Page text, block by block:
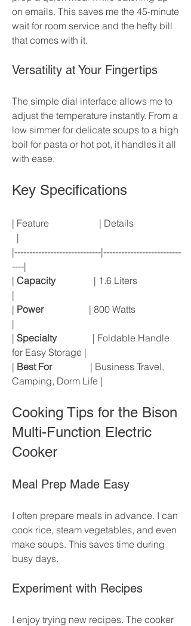
on emails. This saves me the 45-minute
wait for room service and the hefty bill
that comes with it.
Versatility at Your Fingertips
The simple dial interface allows me to
adjust the temperature instantly. From a
low simmer for delicate soups to a high
boil for pasta or hot pot, it handles it all
with ease.
Key Specifications
| Feature                     | Details
  |
|-----------------------------|--------------------------
----|
| Capacity
                | 1.6 Liters
|
| Power
                   | 800 Watts
|
| Specialty
               | Foldable Handle
for Easy Storage |
| Best For
                | Business Travel,
Camping, Dorm Life |
Cooking Tips for the Bison
Multi-Function Electric
Cooker
Meal Prep Made Easy
I often prepare meals in advance. I can
cook rice, steam vegetables, and even
make soups. This saves time during
busy days.
Experiment with Recipes
I enjoy trying new recipes. The cooker